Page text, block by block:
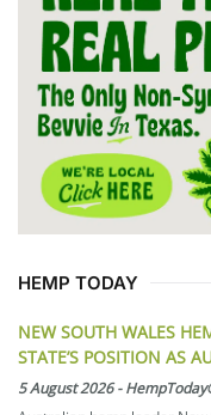
HEMP TODAY
NEW SOUTH WALES
STATE’S POSITION AS
5 August 2026-